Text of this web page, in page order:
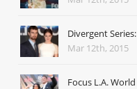
Divergent
Mar 12th, 2015
Focus L.A.